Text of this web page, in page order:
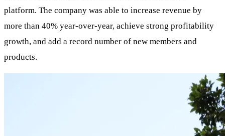
platform. The company was able to increase revenue by
more than 40% year-over-year, achieve strong profitability
growth, and add a record number of new members and
products.